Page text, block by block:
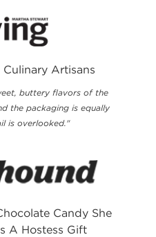
Culinary Artisans
buttery flavors of the
the packaging is equally
is overlooked."
Candy She
A Hostess Gift